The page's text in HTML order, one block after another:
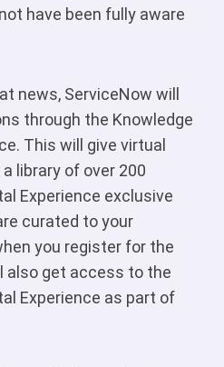
have been fully aware
news, ServiceNow will
through the Knowledge
This will give virtual
library of over 200
Experience exclusive
curated to your
you register for the
also get access to the
Experience as part of